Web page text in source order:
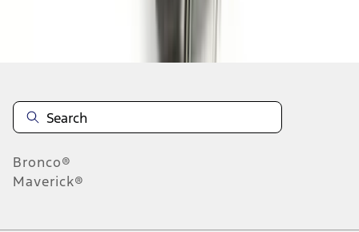
Bronco®
Maverick®